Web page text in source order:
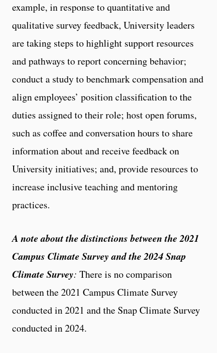
example, in response to quantitative and
qualitative survey feedback, University leaders
are taking steps to highlight support resources
and pathways to report concerning behavior;
conduct a study to benchmark compensation and
align employees’ position classification to the
duties assigned to their role; host open forums,
such as coffee and conversation hours to share
information about and receive feedback on
University initiatives; and, provide resources to
increase inclusive teaching and mentoring
practices.
A note about the distinctions between the 2021
Campus Climate Survey and the 2024 Snap
Climate Survey: There is no comparison
between the 2021 Campus Climate Survey
conducted in 2021 and the Snap Climate Survey
conducted in 2024.